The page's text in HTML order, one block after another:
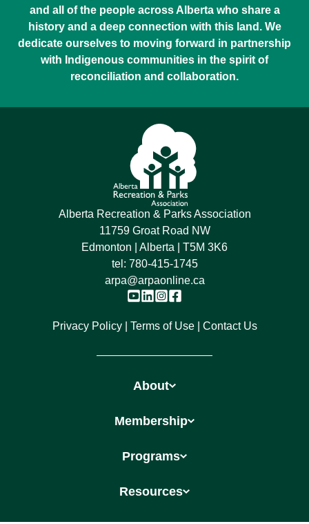
and all of the people across Alberta who share a
history and a deep connection with this land. We
dedicate ourselves to moving forward in partnership
with Indigenous communities in the spirit of
reconciliation and collaboration.
Alberta Recreation & Parks Association
11759 Groat Road NW
Edmonton | Alberta | T5M 3K6
tel: 780-415-1745
arpa@arpaonline.ca
Privacy Policy Terms of Use Contact Us
About
Membership
Programs
Resources